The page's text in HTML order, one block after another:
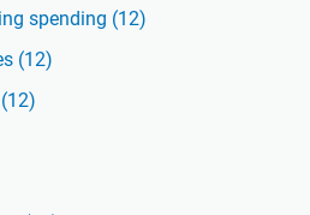
spending (12)
(12)
(12)